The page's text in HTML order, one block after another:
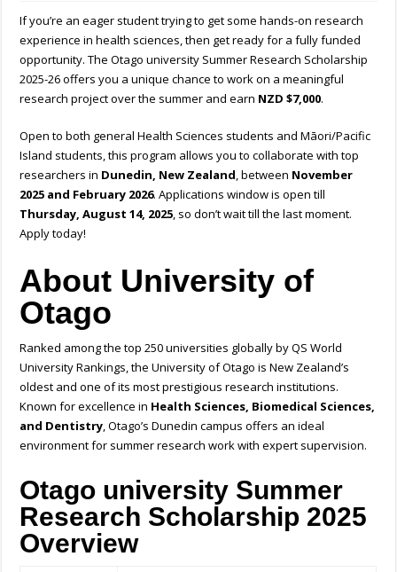
If you’re an eager student trying to get some hands-on research
experience in health sciences, then get ready for a fully funded
opportunity. The Otago university Summer Research Scholarship
2025-26 offers you a unique chance to work on a meaningful
research project over the summer and earn NZD $7,000.
Open to both general Health Sciences students and Māori/Pacific
Island students, this program allows you to collaborate with top
researchers in Dunedin, New Zealand, between November
2025 and February 2026. Applications window is open till
Thursday, August 14, 2025, so don’t wait till the last moment.
Apply today!
About University of
Otago
Ranked among the top 250 universities globally by QS World
University Rankings, the University of Otago is New Zealand’s
oldest and one of its most prestigious research institutions.
Known for excellence in Health Sciences, Biomedical Sciences,
and Dentistry, Otago’s Dunedin campus offers an ideal
environment for summer research work with expert supervision.
Otago university Summer
Research Scholarship 2025
Overview